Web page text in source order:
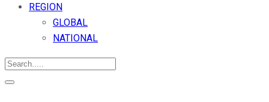
REGION
GLOBAL
NATIONAL